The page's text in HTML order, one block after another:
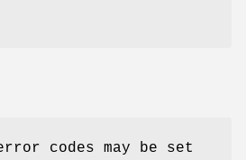
codes may be set